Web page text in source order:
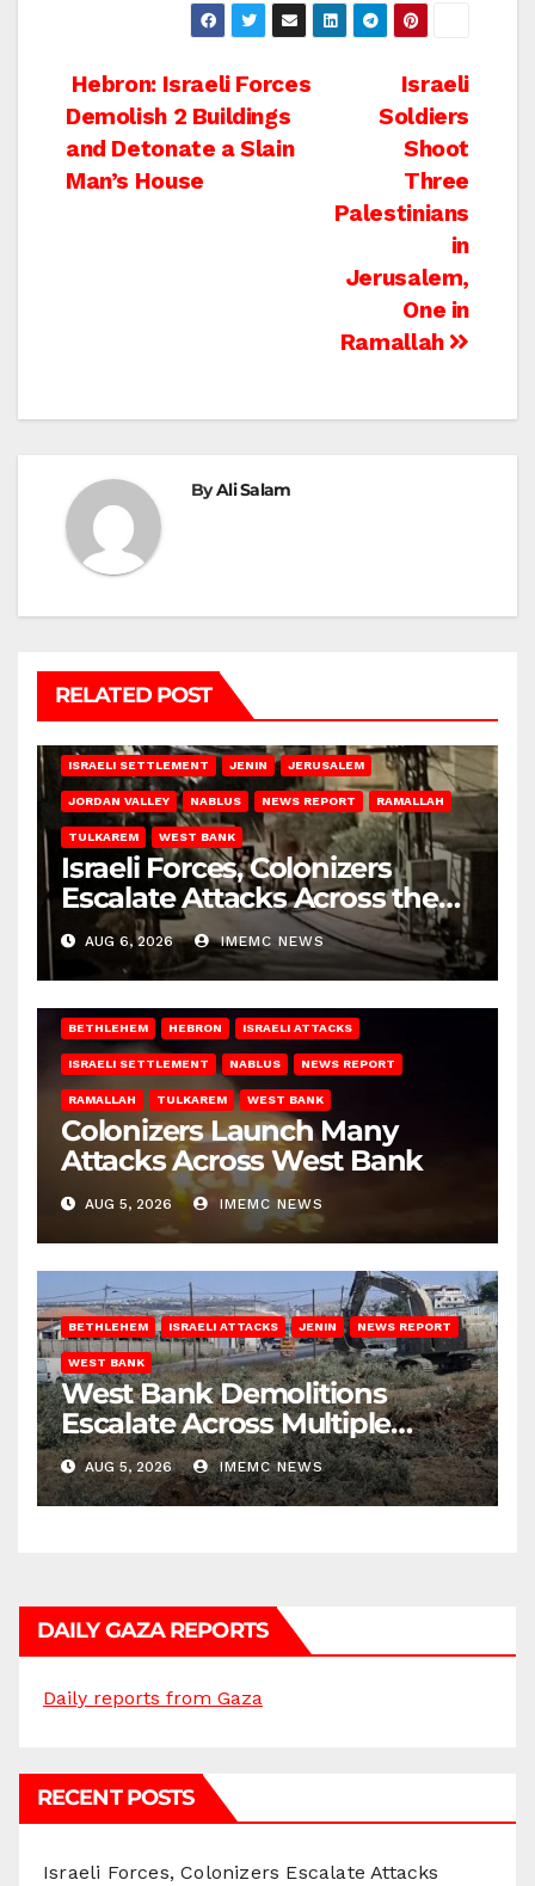
Post
navigation
Israeli
Soldiers
Shoot
Three
Palestinians
in
Jerusalem,
One in
Ramallah
Hebron: Israeli Forces
Demolish 2 Buildings
and Detonate a Slain
Man’s House
ByAli Salam
RELATED POST
ISRAELI SETTLEMENT JENIN JERUSALEM
JORDAN VALLEY NABLUS NEWS REPORT RAMALLAH
TULKAREM WEST BANK
Israeli Forces, Colonizers
Escalate Attacks Across the
West Bank
AUG 6, 2026 IMEMC NEWS
BETHLEHEM HEBRON ISRAELI ATTACKS
ISRAELI SETTLEMENT NABLUS NEWS REPORT
RAMALLAH TULKAREM WEST BANK
Colonizers Launch Many
Attacks Across West Bank
AUG 5, 2026 IMEMC NEWS
BETHLEHEM ISRAELI ATTACKS JENIN NEWS REPORT
WEST BANK
West Bank Demolitions
Escalate Across Multiple
Districts
AUG 5, 2026 IMEMC NEWS
DAILY GAZA REPORTS
Daily reports from Gaza
RECENT POSTS
Israeli Forces, Colonizers Escalate Attacks